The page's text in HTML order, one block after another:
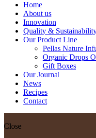
Home
About us
Innovation
Quality &
Our Product Line
Pellas Nature
Organic Drops
Gift Boxes
Our Journal
News
Recipes
Contact
Close